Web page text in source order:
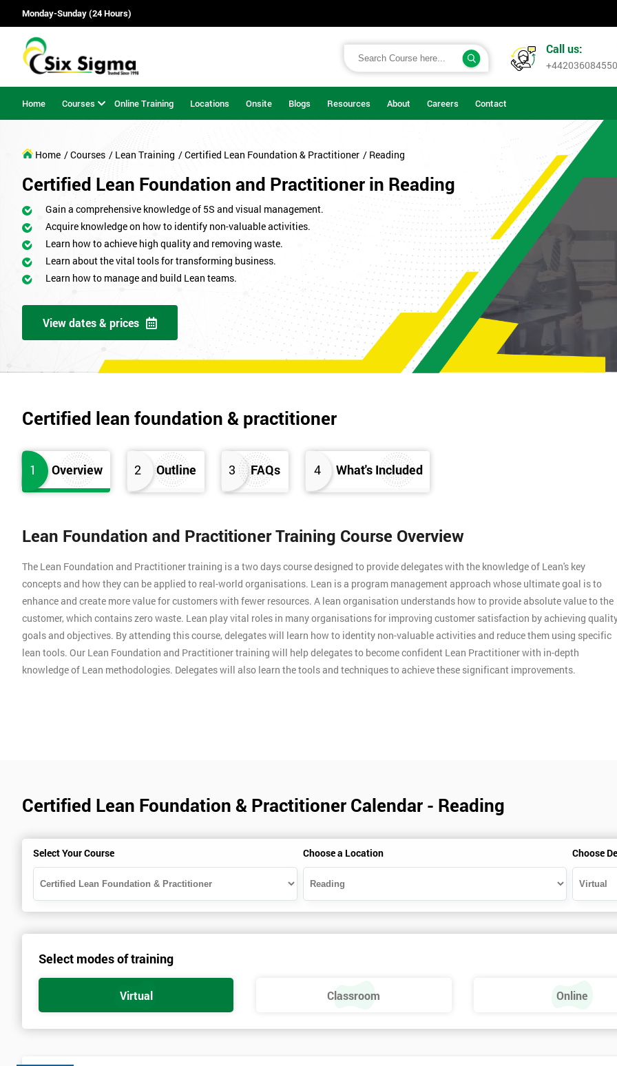
Monday-Sunday (24 Hours)
Call us:
+442036084550
Home Courses Online Training Locations Onsite Blogs Resources About Careers Contact
Home / Courses / Lean Training / Certified Lean Foundation & Practitioner / Reading
Certified Lean Foundation and Practitioner in Reading
Gain a comprehensive knowledge of 5S and visual management.
Acquire knowledge on how to identify non-valuable activities.
Learn how to achieve high quality and removing waste.
Learn about the vital tools for transforming business.
Learn how to manage and build Lean teams.
View dates & prices
Certified lean foundation & practitioner
1 Overview 2 Outline 3 FAQs 4 What's Included
Lean Foundation and Practitioner Training Course Overview
The Lean Foundation and Practitioner training is a two days course designed to provide delegates with the knowledge of Lean's key
concepts and how they can be applied to real-world organisations. Lean is a program management approach whose ultimate goal is to
enhance and create more value for customers with fewer resources. A lean organisation understands how to provide absolute value to the
customer, which contains zero waste. Lean play vital roles in many organisations for improving customer satisfaction by achieving
goals and objectives. By attending this course, delegates will learn how to identity non-valuable activities and reduce them using specific
lean tools. Our Lean Foundation and Practitioner training will help delegates to become confident Lean Practitioner with in-depth
knowledge of Lean methodologies. Delegates will also learn the tools and techniques to achieve these significant improvements.
Certified Lean Foundation & Practitioner Calendar - Reading
Select Your Course Choose a Location Choose
Select modes of training
Virtual Classroom Online